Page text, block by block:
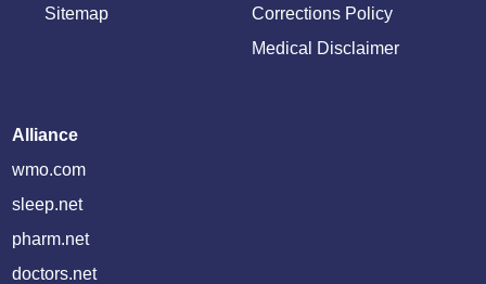
Sitemap
Corrections Policy
Medical Disclaimer
Alliance
wmo.com
sleep.net
pharm.net
doctors.net